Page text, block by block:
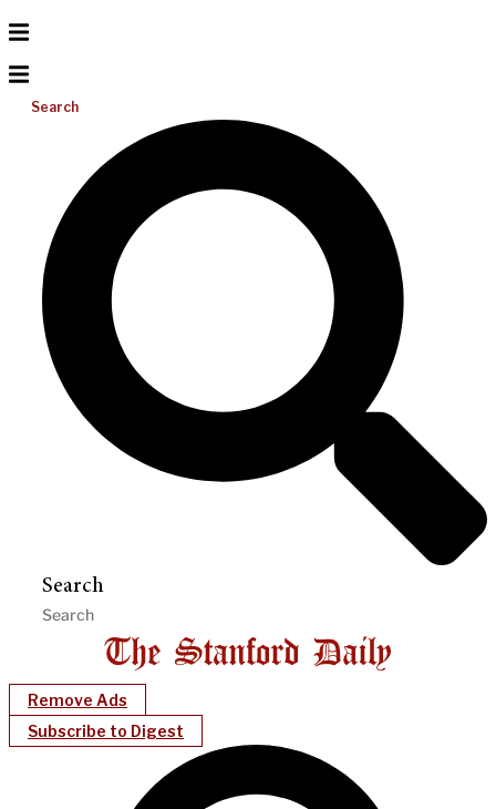
Search
Search
Remove Ads
Subscribe to Digest